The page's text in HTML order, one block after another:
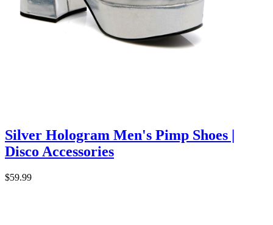
Silver Hologram Men's Pimp Shoes |
Disco Accessories
$59.99